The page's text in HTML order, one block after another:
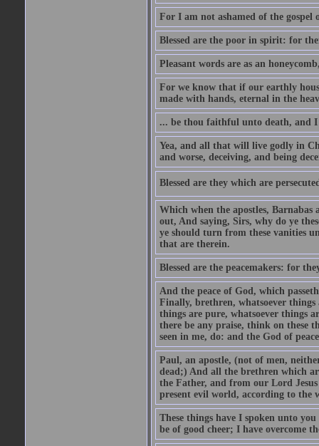
For I am not ashamed of the
Blessed are the poor in spirit: for
Pleasant words are as an
For we know that if our earthly
made with hands, eternal in the
... be thou faithful unto death, and
Yea, and all that will live godly in
and worse, deceiving, and being
Blessed are they which are
Which when the apostles,
out, And saying, Sirs, why do ye
ye should turn from these vanities
that are therein.
Blessed are the peacemakers: for
And the peace of God, which
Finally, brethren, whatsoever things
things are pure, whatsoever things
there be any praise, think on these
seen in me, do: and the God of
Paul, an apostle, (not of men,
dead;) And all the brethren which
the Father, and from our Lord
present evil world, according to the
These things have I spoken unto
be of good cheer; I have overcome